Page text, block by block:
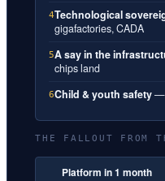
4Technological
gigafactories, CADA
5A say in the
chips land
6Child & youth safety—
THE FALLOUT FROM
Platform in 1 month